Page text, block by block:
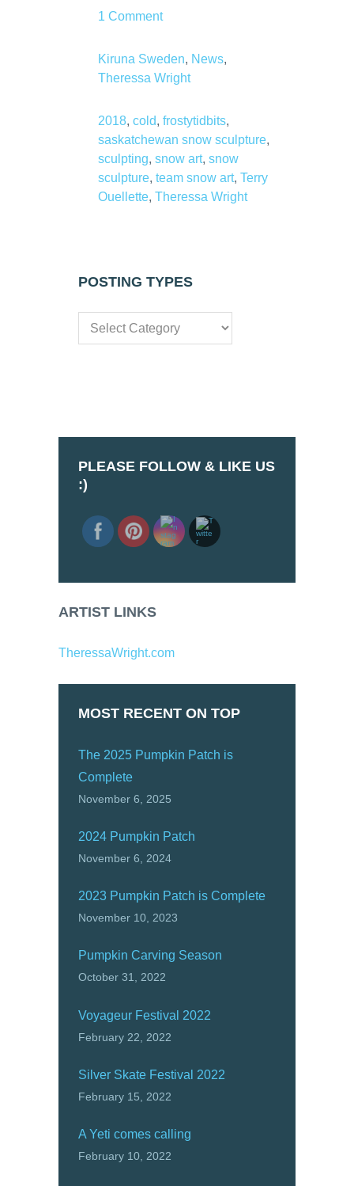
1 Comment
Kiruna Sweden, News,
Theressa Wright
2018, cold, frostytidbits,
saskatchewan snow sculpture,
sculpting, snow art, snow
sculpture, team snow art, Terry
Ouellette, Theressa Wright
POSTING TYPES
Posting
types
PLEASE FOLLOW & LIKE US
:)
ARTIST LINKS
TheressaWright.com
MOST RECENT ON TOP
The 2025 Pumpkin Patch is
Complete
November 6, 2025
2024 Pumpkin Patch
November 6, 2024
2023 Pumpkin Patch is Complete
November 10, 2023
Pumpkin Carving Season
October 31, 2022
Voyageur Festival 2022
February 22, 2022
Silver Skate Festival 2022
February 15, 2022
A Yeti comes calling
February 10, 2022